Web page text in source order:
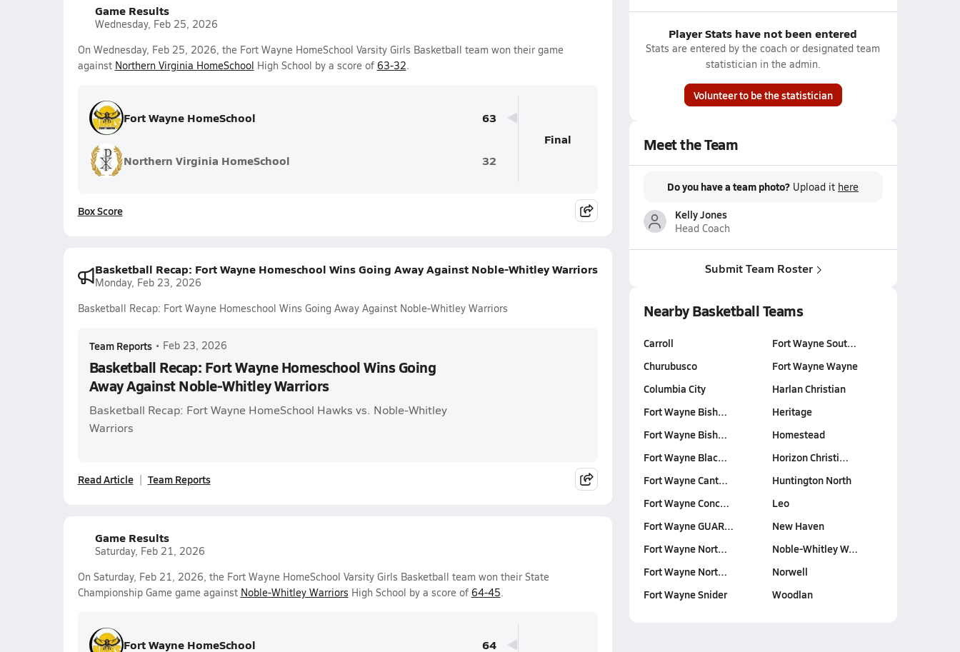
Game Results
Wednesday, Feb 25, 2026
On Wednesday, Feb 25, 2026, the Fort Wayne HomeSchool Varsity Girls Basketball team won their game
against Northern Virginia HomeSchool High School by a score of 63-32.
Fort Wayne HomeSchool 63
Northern Virginia HomeSchool 32
Final
Box Score
Basketball Recap: Fort Wayne Homeschool Wins Going Away Against Noble-Whitley Warriors
Monday, Feb 23, 2026
Basketball Recap: Fort Wayne Homeschool Wins Going Away Against Noble-Whitley Warriors
Team Reports • Feb 23, 2026
Basketball Recap: Fort Wayne Homeschool Wins Going
Away Against Noble-Whitley Warriors
Basketball Recap: Fort Wayne HomeSchool Hawks vs. Noble-Whitley
Warriors
Read Article Team Reports
Game Results
Saturday, Feb 21, 2026
On Saturday, Feb 21, 2026, the Fort Wayne HomeSchool Varsity Girls Basketball team won their State
Championship Game game against Noble-Whitley Warriors High School by a score of 64-45.
Fort Wayne HomeSchool 64
Player Stats have not been entered
Stats are entered by the coach or designated team
statistician in the admin.
Volunteer to be the statistician
Meet the Team
Do you have a team photo? Upload it here
Kelly Jones
Head Coach
Submit Team Roster
Nearby Basketball Teams
Carroll
Churubusco
Columbia City
Fort Wayne Bish…
Fort Wayne Bish…
Fort Wayne Blac…
Fort Wayne Cant…
Fort Wayne Conc…
Fort Wayne GUAR…
Fort Wayne Nort…
Fort Wayne Nort…
Fort Wayne Snider
Fort Wayne Sout…
Fort Wayne Wayne
Harlan Christian
Heritage
Homestead
Horizon Christi…
Huntington North
Leo
New Haven
Noble-Whitley W…
Norwell
Woodlan